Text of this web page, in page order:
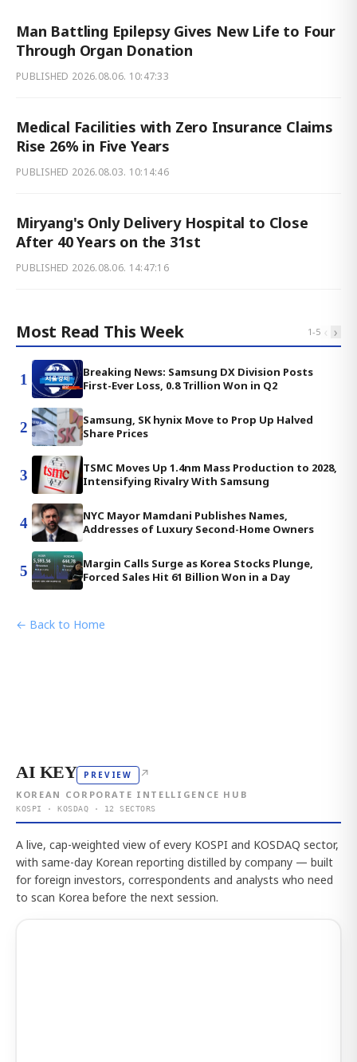
Man Battling Epilepsy Gives New Life to Four
Through Organ Donation
PUBLISHED 2026.08.06. 10:47:33
Medical Facilities with Zero Insurance Claims
Rise 26% in Five Years
PUBLISHED 2026.08.03. 10:14:46
Miryang's Only Delivery Hospital to Close
After 40 Years on the 31st
PUBLISHED 2026.08.06. 14:47:16
Most Read This Week 1-5 ‹ ›
1
Breaking News: Samsung DX Division Posts
First-Ever Loss, 0.8 Trillion Won in Q2
2
Samsung, SK hynix Move to Prop Up Halved
Share Prices
3
TSMC Moves Up 1.4nm Mass Production to 2028,
Intensifying Rivalry With Samsung
4
NYC Mayor Mamdani Publishes Names,
Addresses of Luxury Second-Home Owners
5
Margin Calls Surge as Korea Stocks Plunge,
Forced Sales Hit 61 Billion Won in a Day
← Back to Home
AI KEY PREVIEW ↗
KOREAN CORPORATE INTELLIGENCE HUB
KOSPI · KOSDAQ · 12 SECTORS
A live, cap-weighted view of every KOSPI and KOSDAQ sector,
with same-day Korean reporting distilled by company — built
for foreign investors, correspondents and analysts who need
to scan Korea before the next session.